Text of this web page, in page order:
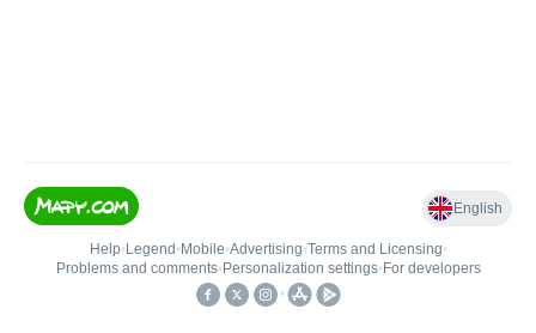
English
Help• Legend • Mobile•Advertising•Terms and Licensing•
Problems and comments• Personalization settings• For developers
•